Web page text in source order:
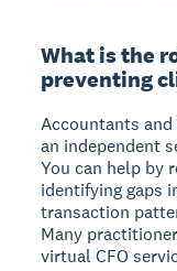
What is the
preventing
Accountants
an independent
You can help by
identifying gaps
transaction
Many
virtual CFO